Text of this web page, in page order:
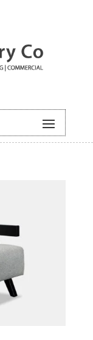
/ XAVIER